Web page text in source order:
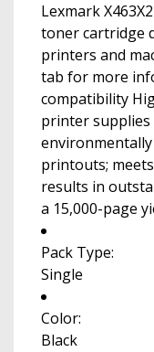
Lexmark
toner cartridge
printers and
tab for more
compatibility
printer supplies
printouts;
results in
a 15,000-page
Pack Type:
Single
Color:
Black